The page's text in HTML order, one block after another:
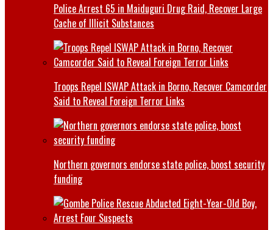
Police Arrest 65 in Maiduguri Drug Raid, Recover Large
Cache of Illicit Substances
Troops Repel ISWAP Attack in Borno, Recover Camcorder
Said to Reveal Foreign Terror Links
Northern governors endorse state police, boost security
funding